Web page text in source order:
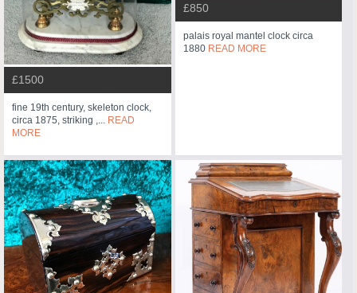
£1500
fine 19th century, skeleton clock,
circa 1875, striking ,... READ
MORE
£850
palais royal mantel clock circa
1880 READ MORE